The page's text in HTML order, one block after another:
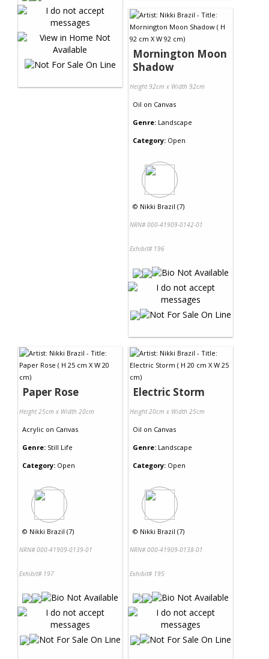
Mornington Moon
Shadow
Height 92cm x Width 92cm
Oil on Canvas
Genre: Landscape
Category: Open
© Nikki Brazil (7)
NRN# 000-41909-0142-01
Exhibit# 196
Paper Rose
Height 25cm x Width 20cm
Acrylic on Canvas
Genre: Still Life
Category: Open
© Nikki Brazil (7)
NRN# 000-41909-0139-01
Exhibit# 197
Electric Storm
Height 20cm x Width 25cm
Oil on Canvas
Genre: Landscape
Category: Open
© Nikki Brazil (7)
NRN# 000-41909-0138-01
Exhibit# 195